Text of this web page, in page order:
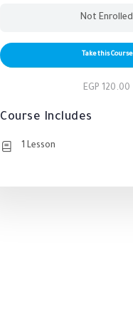
Not Enrolled
Take this Course
EGP 120.00
Course Includes
1 Lesson